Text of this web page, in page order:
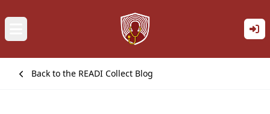
Back to the READI Collect Blog